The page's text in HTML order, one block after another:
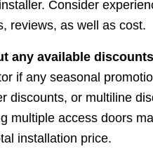
Consider
reviews, as well as cost.
any available discounts
if any seasonal
discounts, or multiline
multiple access doors
installation price.